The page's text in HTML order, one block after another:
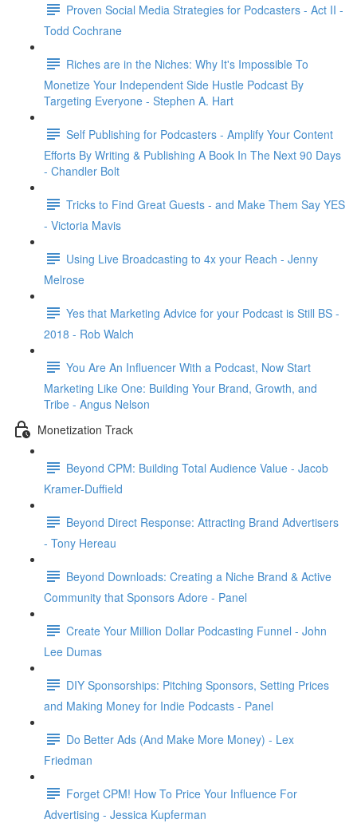
Proven Social Media Strategies for Podcasters - Act II -
Todd Cochrane
Riches are in the Niches: Why It's Impossible To
Monetize Your Independent Side Hustle Podcast By
Targeting Everyone - Stephen A. Hart
Self Publishing for Podcasters - Amplify Your Content
Efforts By Writing & Publishing A Book In The Next 90 Days
- Chandler Bolt
Tricks to Find Great Guests - and Make Them Say YES
- Victoria Mavis
Using Live Broadcasting to 4x your Reach - Jenny
Melrose
Yes that Marketing Advice for your Podcast is Still BS -
2018 - Rob Walch
You Are An Influencer With a Podcast, Now Start
Marketing Like One: Building Your Brand, Growth, and
Tribe - Angus Nelson
Monetization Track
Beyond CPM: Building Total Audience Value - Jacob
Kramer-Duffield
Beyond Direct Response: Attracting Brand Advertisers
- Tony Hereau
Beyond Downloads: Creating a Niche Brand & Active
Community that Sponsors Adore - Panel
Create Your Million Dollar Podcasting Funnel - John
Lee Dumas
DIY Sponsorships: Pitching Sponsors, Setting Prices
and Making Money for Indie Podcasts - Panel
Do Better Ads (And Make More Money) - Lex
Friedman
Forget CPM! How To Price Your Influence For
Advertising - Jessica Kupferman